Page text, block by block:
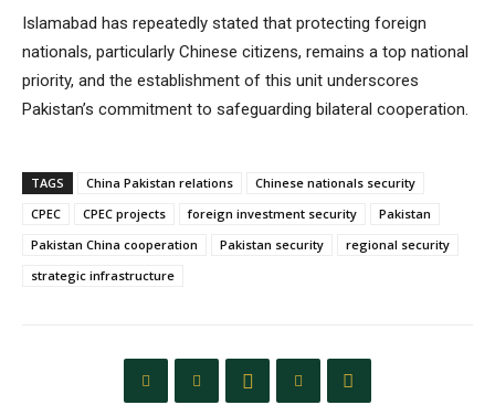
Islamabad has repeatedly stated that protecting foreign
nationals, particularly Chinese citizens, remains a top national
priority, and the establishment of this unit underscores
Pakistan’s commitment to safeguarding bilateral cooperation.
TAGS China Pakistan relations
Chinese nationals security
CPEC
CPEC projects foreign investment security
Pakistan
Pakistan China cooperation
Pakistan security
regional security
strategic infrastructure